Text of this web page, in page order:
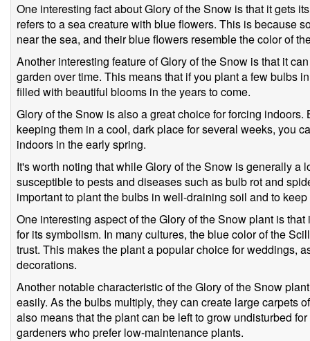
One interesting fact about Glory of the Snow is that it gets
refers to a sea creature with blue flowers. This is because
near the sea, and their blue flowers resemble the color of
Another interesting feature of Glory of the Snow is that it
garden over time. This means that if you plant a few bulbs
filled with beautiful blooms in the years to come.
Glory of the Snow is also a great choice for forcing
keeping them in a cool, dark place for several weeks, you
indoors in the early spring.
It's worth noting that while Glory of the Snow is generally a
susceptible to pests and diseases such as bulb rot and
important to plant the bulbs in well-draining soil and to
One interesting aspect of the Glory of the Snow plant is
for its symbolism. In many cultures, the blue color of the
trust. This makes the plant a popular choice for weddings,
decorations.
Another notable characteristic of the Glory of the Snow
easily. As the bulbs multiply, they can create large carpets
also means that the plant can be left to grow undisturbed
gardeners who prefer low-maintenance plants.